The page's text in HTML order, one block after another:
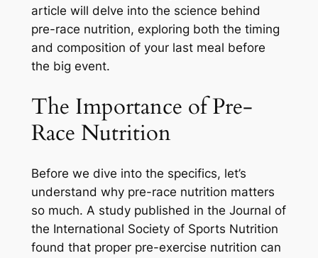
article will delve into the science behind
pre-race nutrition, exploring both the timing
and composition of your last meal before
the big event.
The Importance of Pre-
Race Nutrition
Before we dive into the specifics, let’s
understand why pre-race nutrition matters
so much. A study published in the Journal of
the International Society of Sports Nutrition
found that proper pre-exercise nutrition can